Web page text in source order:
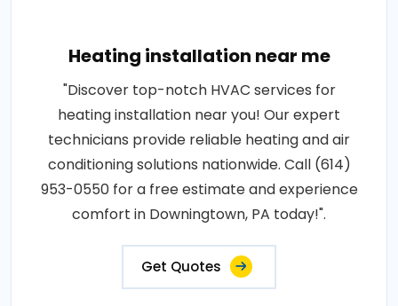
Heating installation near me
"Discover top-notch HVAC services for
heating installation near you! Our expert
technicians provide reliable heating and air
conditioning solutions nationwide. Call (614)
953-0550 for a free estimate and experience
comfort in Downingtown, PA today!".
Get Quotes